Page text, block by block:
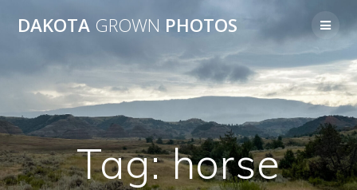
to
DAKOTA GROWN PHOTOS
Tag:horse